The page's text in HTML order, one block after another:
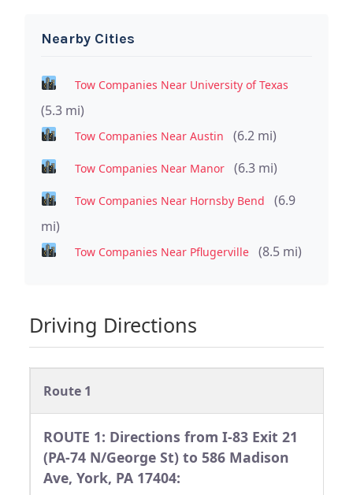
Nearby Cities
Tow Companies Near University of Texas
(5.3 mi)
Tow Companies Near Austin (6.2 mi)
Tow Companies Near Manor (6.3 mi)
Tow Companies Near Hornsby Bend
(6.9
mi)
Tow Companies Near Pflugerville (8.5 mi)
Driving Directions
Route 1
ROUTE 1: Directions from I-83 Exit 21
(PA-74 N/George St) to 586 Madison
Ave, York, PA 17404: